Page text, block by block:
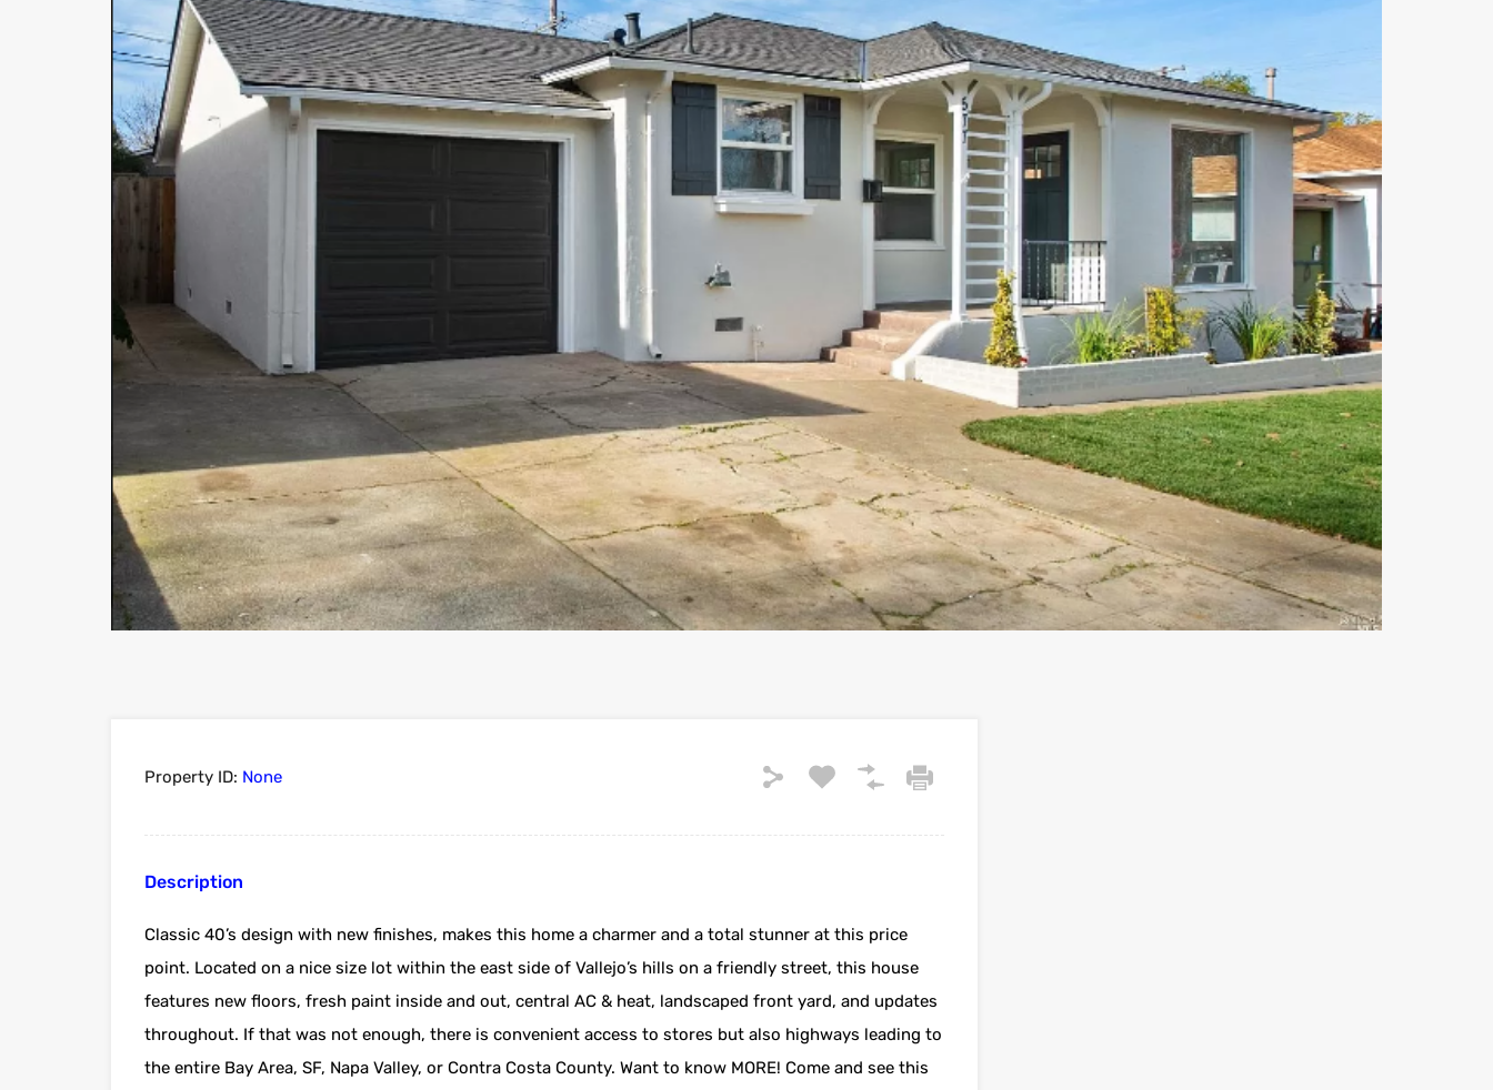
Property ID: None
Description
Classic 40’s design with new finishes, makes this home a charmer and a total stunner at this price
point. Located on a nice size lot within the east side of Vallejo’s hills on a friendly street, this house
features new floors, fresh paint inside and out, central AC & heat, landscaped front yard, and updates
throughout. If that was not enough, there is convenient access to stores but also highways leading to
the entire Bay Area, SF, Napa Valley, or Contra Costa County. Want to know MORE! Come and see this